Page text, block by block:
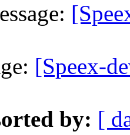
[Speex-
by: [